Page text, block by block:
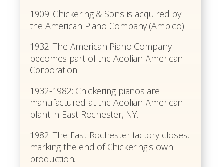
1909: Chickering & Sons is acquired by
the American Piano Company (Ampico).
1932: The American Piano Company
becomes part of the Aeolian-American
Corporation.
1932-1982: Chickering pianos are
manufactured at the Aeolian-American
plant in East Rochester, NY.
1982: The East Rochester factory closes,
marking the end of Chickering's own
production.